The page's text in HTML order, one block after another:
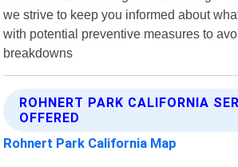
we strive to keep you informed about
with potential preventive measures to
breakdowns
ROHNERT PARK CALIFORNIA
OFFERED
Rohnert Park California Map